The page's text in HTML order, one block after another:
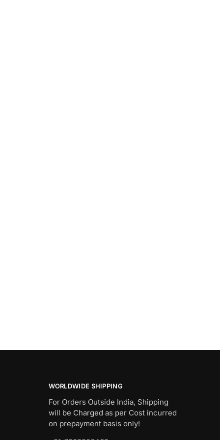
WORLDWIDE SHIPPING
For Orders Outside India, Shipping
will be Charged as per Cost incurred
on prepayment basis only!